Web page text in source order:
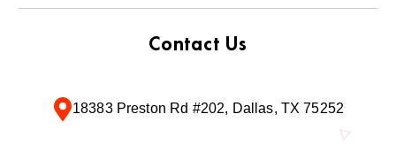
Contact Us
18383 Preston Rd #202, Dallas, TX 75252